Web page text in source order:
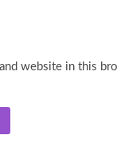
website in this